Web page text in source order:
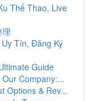
Thể Thao, Live
Tín, Đăng Ký
Guide
Company:...
Options & Rev...